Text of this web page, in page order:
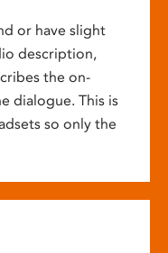
or have slight
description,
the on-
dialogue. This is
so only the